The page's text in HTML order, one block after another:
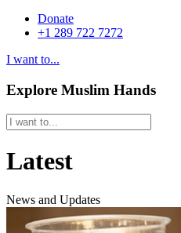
Donate
+1 289 722 7272
I want to...
Explore Muslim Hands
Latest
News and Updates